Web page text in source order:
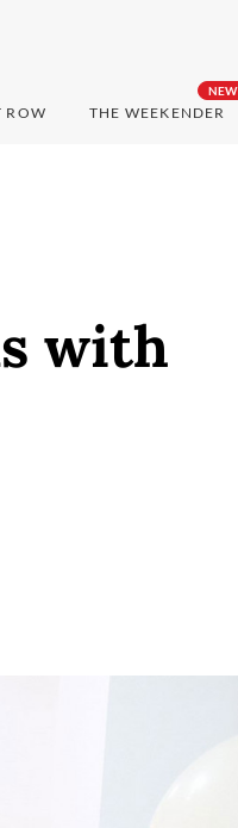
ROW
NEW
THE WEEKENDER
with